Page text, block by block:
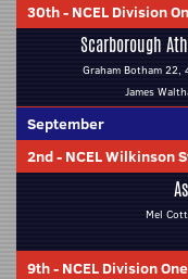
30th- NCEL Division
Scarborough
Graham Botham 22,
James
September
2nd- NCEL Wilkinson
Mel
9th- NCEL Division One